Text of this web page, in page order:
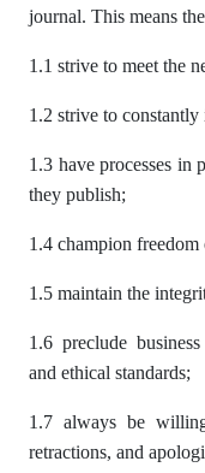
journal. This means
1.1 strive to meet the
1.2 strive to
1.3 have processes in
they publish;
1.4 champion freedom
1.5 maintain the
1.6 preclude
and ethical standards;
1.7 always be
retractions, and